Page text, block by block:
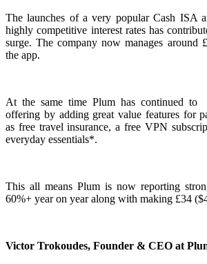
The launches of a very popular Cash ISA
highly competitive interest rates has
surge. The company now manages around
the app.
At the same time Plum has continued to
offering by adding great value features for
as free travel insurance, a free VPN
everyday essentials*.
This all means Plum is now reporting
60%+ year on year along with making £34
Victor Trokoudes, Founder & CEO at